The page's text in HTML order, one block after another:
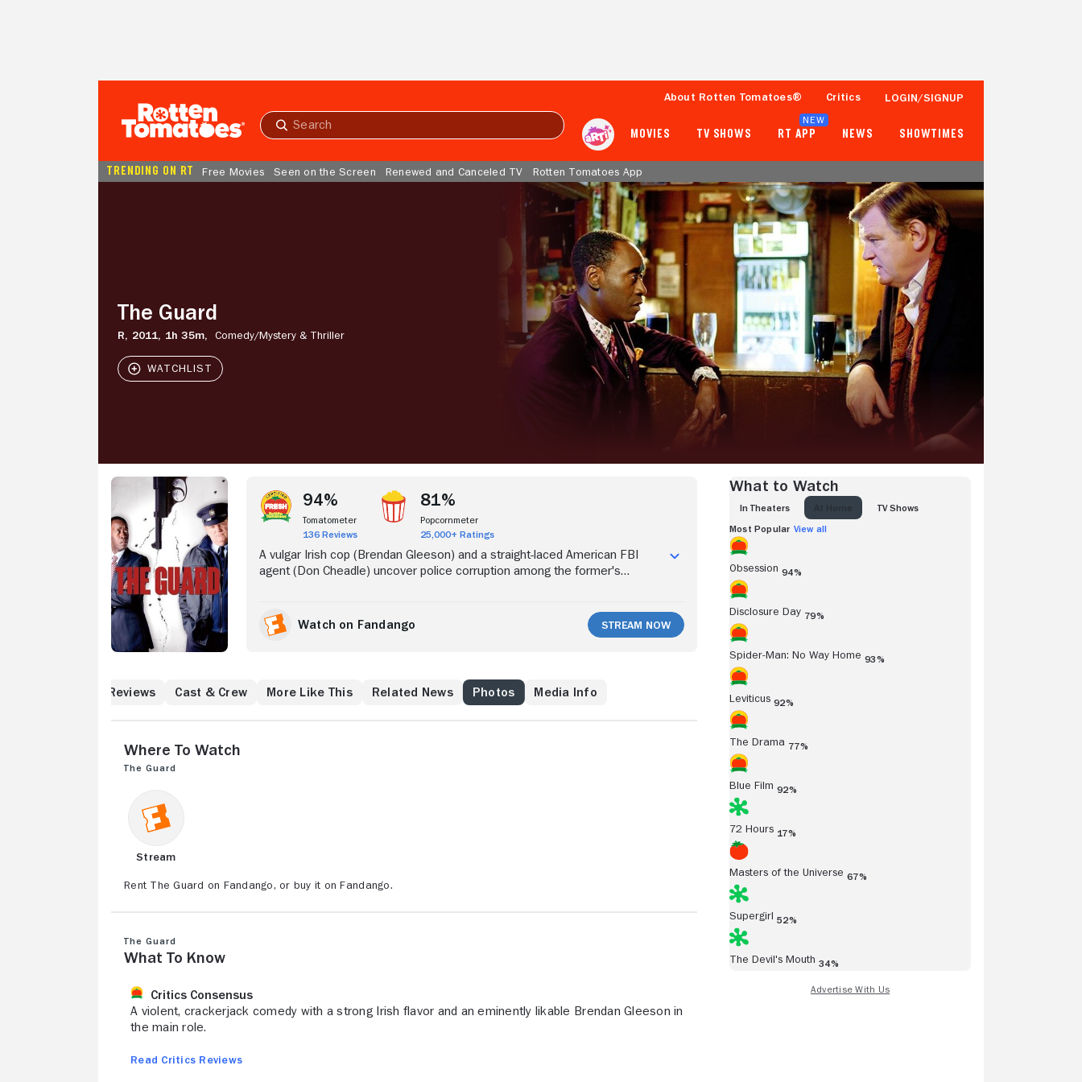
Submit
About Rotten Tomatoes® Critics LOGIN/SIGNUP
MOVIES TV SHOWS RT APP
NEW
NEWS SHOWTIMES
TRENDING ON RT Free Movies Seen on the Screen Renewed and Canceled TV Rotten Tomatoes App
The Guard
R, 2011, 1h 35m, Comedy/Mystery & Thriller
94%
136 Reviews
Tomatometer
81%
25,000+ Ratings
Popcornmeter
94%
Tomatometer
136 Reviews
81%
Popcornmeter
25,000+ Ratings
A vulgar Irish cop (Brendan Gleeson) and a straight-laced American FBI
agent (Don Cheadle) uncover police corruption among the former's
Watch on Fandango Stream Now
Reviews Cast & Crew More Like This Related News Photos Media Info
Where to Watch
The Guard
Stream
Rent The Guard on Fandango, or buy it on Fandango.
The Guard
What to Know
Critics Consensus
A violent, crackerjack comedy with a strong Irish flavor and an eminently likable Brendan Gleeson in
the main role.
Read Critics Reviews
What to Watch
IN THEATERS TV SHOWS
Most Popular View all
Obsession 94%
Disclosure Day 79%
Spider-Man: No Way Home 93%
Leviticus 92%
The Drama 77%
Blue Film 92%
72 Hours 17%
Masters of the Universe 67%
Supergirl 52%
The Devil's Mouth 34%